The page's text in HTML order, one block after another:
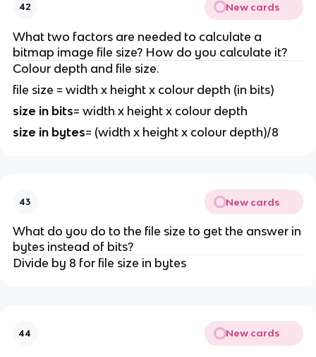
42 New cards
What two factors are needed to calculate a
bitmap image file size? How do you calculate it?
Colour depth and file size.
file size = width x height x colour depth (in bits)
size in bits= width x height x colour depth
size in bytes= (width x height x colour depth)/8
43 New cards
What do you do to the file size to get the answer in
bytes instead of bits?
Divide by 8 for file size in bytes
44 New cards